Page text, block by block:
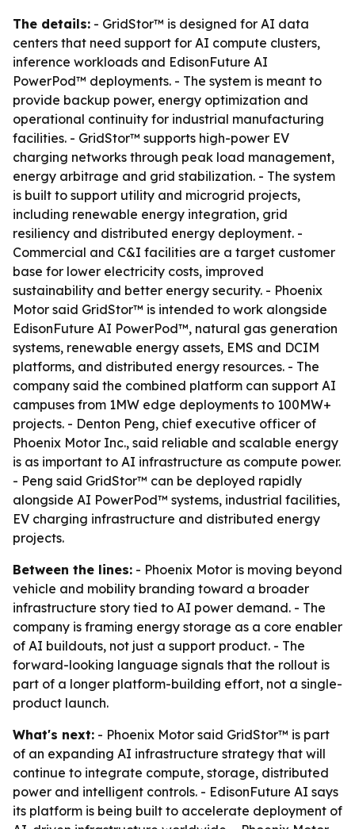
The details: - GridStor™ is designed for AI data
centers that need support for AI compute clusters,
inference workloads and EdisonFuture AI
PowerPod™ deployments. - The system is meant to
provide backup power, energy optimization and
operational continuity for industrial manufacturing
facilities. - GridStor™ supports high-power EV
charging networks through peak load management,
energy arbitrage and grid stabilization. - The system
is built to support utility and microgrid projects,
including renewable energy integration, grid
resiliency and distributed energy deployment. -
Commercial and C&I facilities are a target customer
base for lower electricity costs, improved
sustainability and better energy security. - Phoenix
Motor said GridStor™ is intended to work alongside
EdisonFuture AI PowerPod™, natural gas generation
systems, renewable energy assets, EMS and DCIM
platforms, and distributed energy resources. - The
company said the combined platform can support AI
campuses from 1MW edge deployments to 100MW+
projects. - Denton Peng, chief executive officer of
Phoenix Motor Inc., said reliable and scalable energy
is as important to AI infrastructure as compute power.
- Peng said GridStor™ can be deployed rapidly
alongside AI PowerPod™ systems, industrial facilities,
EV charging infrastructure and distributed energy
projects.
Between the lines: - Phoenix Motor is moving beyond
vehicle and mobility branding toward a broader
infrastructure story tied to AI power demand. - The
company is framing energy storage as a core enabler
of AI buildouts, not just a support product. - The
forward-looking language signals that the rollout is
part of a longer platform-building effort, not a single-
product launch.
What's next: - Phoenix Motor said GridStor™ is part
of an expanding AI infrastructure strategy that will
continue to integrate compute, storage, distributed
power and intelligent controls. - EdisonFuture AI says
its platform is being built to accelerate deployment of